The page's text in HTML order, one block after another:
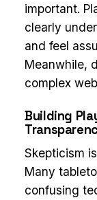
important.
clearly
and feel
Meanwhile,
complex
Building
Skepticism
Many
confusing